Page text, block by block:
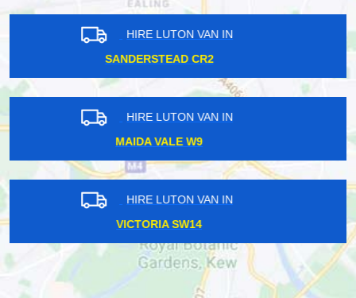
HIRE LUTON VAN IN
CANNON STREET EC4
HIRE LUTON VAN IN
HAMPTON COURT KT8
HIRE LUTON VAN IN
HARROW ON THE HILL HA1